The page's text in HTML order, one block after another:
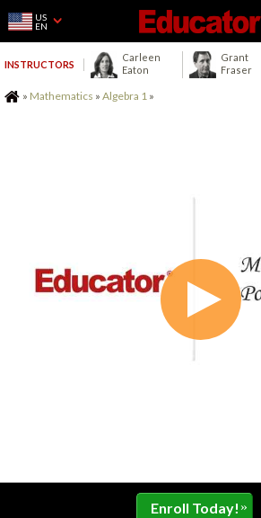
US
EN
INSTRUCTORS
Carleen
Eaton
Grant
Fraser
Home
» Mathematics » Algebra 1 »
Enroll Today! »